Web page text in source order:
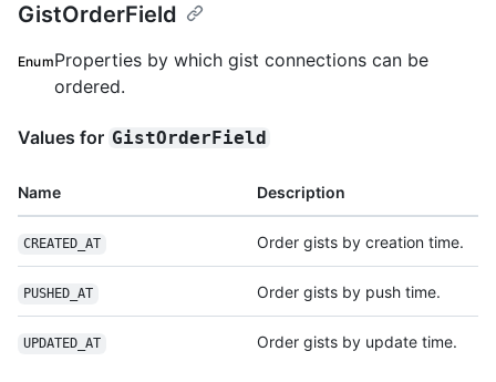
GistOrderField
EnumProperties by which gist connections can be
ordered.
Values for GistOrderField
Name Description
CREATED_AT Order gists by creation time.
PUSHED_AT Order gists by push time.
UPDATED_AT Order gists by update time.